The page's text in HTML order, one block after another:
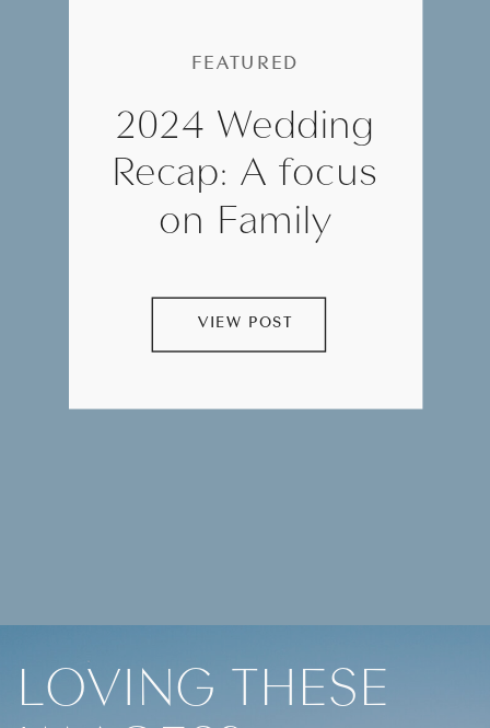
FEATURED
2024 Wedding
Recap: A focus
on Family
VIEW POST
LOVING THESE